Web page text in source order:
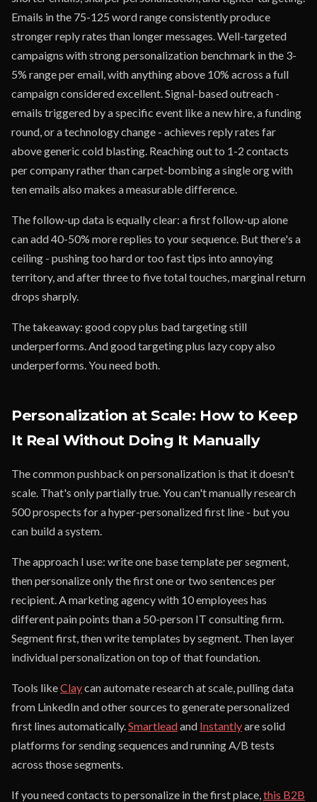
Emails in the 75-125 word range consistently produce
stronger reply rates than longer messages. Well-targeted
campaigns with strong personalization benchmark in the 3-
5% range per email, with anything above 10% across a full
campaign considered excellent. Signal-based outreach -
emails triggered by a specific event like a new hire, a funding
round, or a technology change - achieves reply rates far
above generic cold blasting. Reaching out to 1-2 contacts
per company rather than carpet-bombing a single org with
ten emails also makes a measurable difference.
The follow-up data is equally clear: a first follow-up alone
can add 40-50% more replies to your sequence. But there's a
ceiling - pushing too hard or too fast tips into annoying
territory, and after three to five total touches, marginal return
drops sharply.
The takeaway: good copy plus bad targeting still
underperforms. And good targeting plus lazy copy also
underperforms. You need both.
Personalization at Scale: How to Keep
It Real Without Doing It Manually
The common pushback on personalization is that it doesn't
scale. That's only partially true. You can't manually research
500 prospects for a hyper-personalized first line - but you
can build a system.
The approach I use: write one base template per segment,
then personalize only the first one or two sentences per
recipient. A marketing agency with 10 employees has
different pain points than a 50-person IT consulting firm.
Segment first, then write templates by segment. Then layer
individual personalization on top of that foundation.
Tools likeClaycan automate research at scale, pulling data
from LinkedIn and other sources to generate personalized
first lines automatically.Smartleadand Instantlyare solid
platforms for sending sequences and running A/B tests
across those segments.
If you need contacts to personalize in the first place,this B2B